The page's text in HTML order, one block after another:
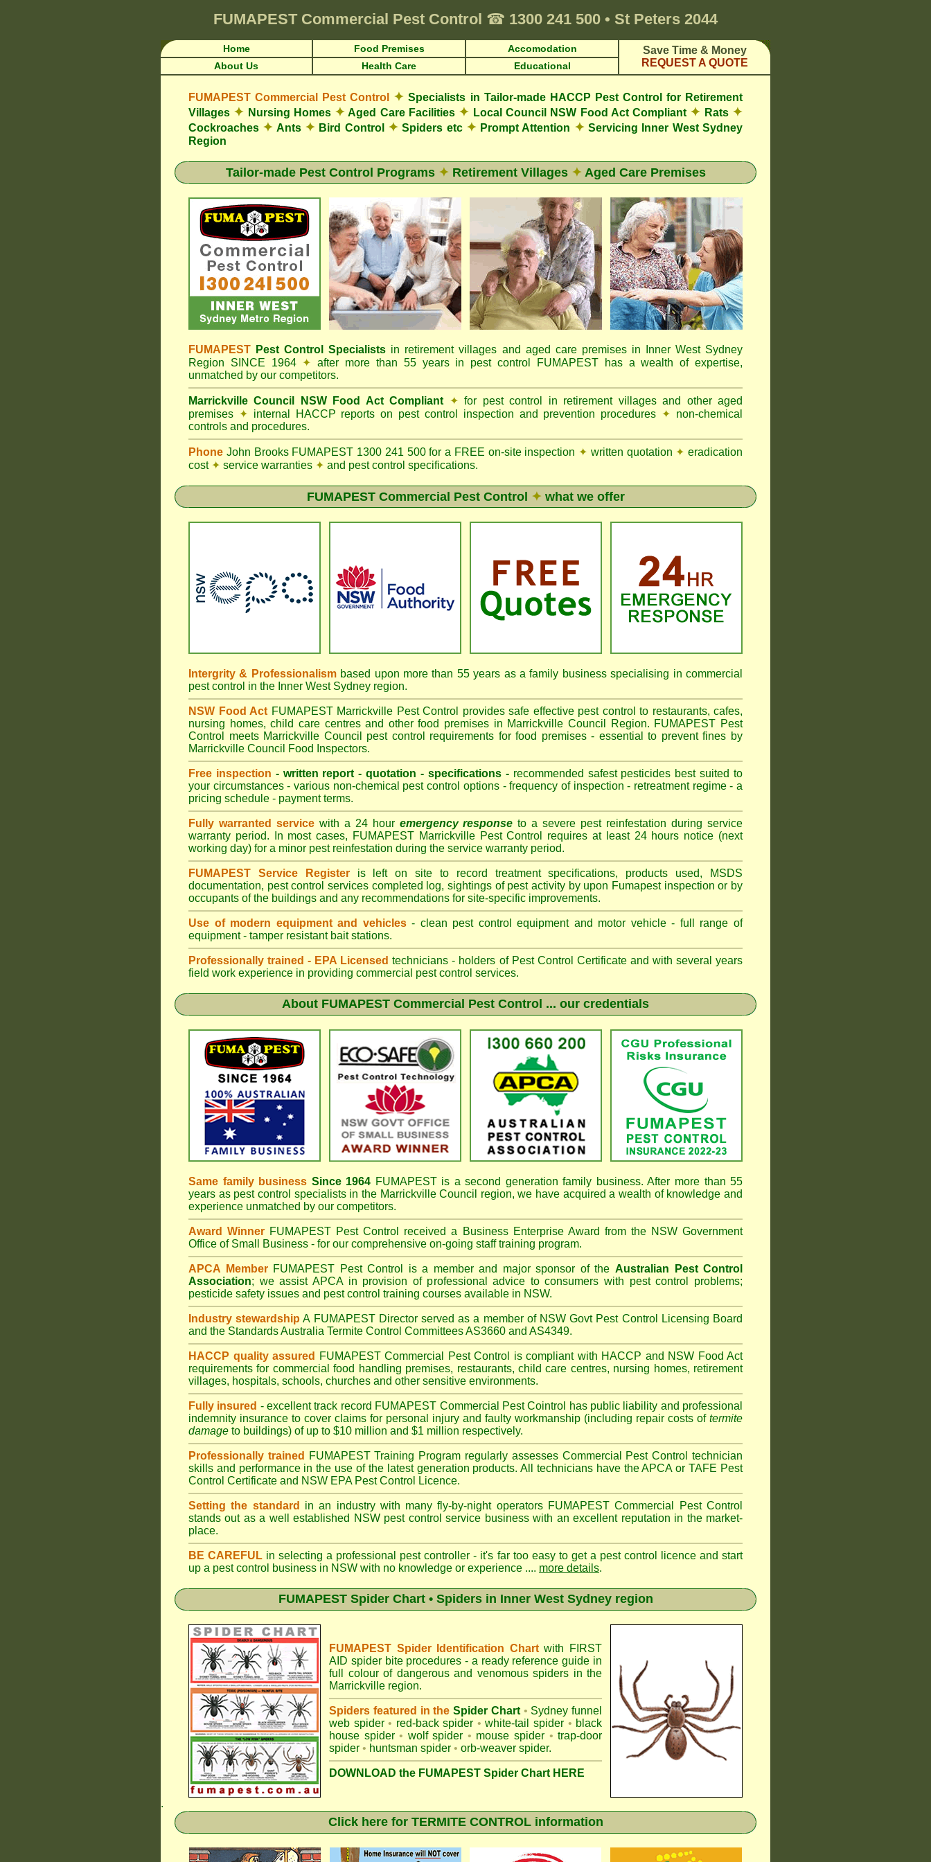
FUMAPEST Commercial Pest Control ☎ 1300 241 500 • St Peters 2044
Home Food Premises Accomodation
Save Time & Money
REQUEST A QUOTE
About Us Health Care Educational
FUMAPEST Commercial Pest Control ✦ Specialists in Tailor-made HACCP Pest Control for Retirement
Villages ✦ Nursing Homes ✦ Aged Care Facilities ✦ Local Council NSW Food Act Compliant ✦ Rats ✦
Cockroaches ✦ Ants ✦Bird Control ✦Spiders etc ✦Prompt Attention ✦Servicing Inner West Sydney
Region
Tailor-made Pest Control Programs ✦ Retirement Villages ✦ Aged Care Premises
FUMAPEST Pest Control Specialists in retirement villages and aged care premises in Inner West Sydney
Region SINCE 1964 ✦ after more than 55 years in pest control FUMAPEST has a wealth of expertise,
unmatched by our competitors.
Marrickville Council NSW Food Act Compliant ✦ for pest control in retirement villages and other aged
premises ✦ internal HACCP reports on pest control inspection and prevention procedures ✦ non-chemical
controls and procedures.
Phone John Brooks FUMAPEST 1300 241 500 for a FREE on-site inspection ✦ written quotation ✦ eradication
cost ✦ service warranties ✦ and pest control specifications.
FUMAPESTCommercial Pest Control ✦ what we offer
Intergrity & Professionalismbased upon more than 55 years as a family business specialising in commercial
pest control in the Inner West Sydney region.
NSW Food Act FUMAPEST Marrickville Pest Control provides safe effective pest control to restaurants, cafes,
nursing homes, child care centres and other food premises in Marrickville Council Region. FUMAPEST Pest
Control meets Marrickville Council pest control requirements for food premises - essential to prevent fines by
Marrickville Council Food Inspectors.
Free inspection - written report - quotation - specifications -recommended safest pesticides best suited to
your circumstances - various non-chemical pest control options - frequency of inspection - retreatment regime - a
pricing schedule - payment terms.
Fully warranted servicewith a 24 hour emergency response to a severe pest reinfestation during service
warranty period. In most cases, FUMAPEST Marrickville Pest Control requires at least 24 hours notice (next
working day) for a minor pest reinfestation during the service warranty period.
FUMAPEST Service Registeris left on site to record treatment specifications, products used, MSDS
documentation, pest control services completed log, sightings of pest activity by upon Fumapest inspection or by
occupants of the buildings and any recommendations for site-specific improvements.
Use of modern equipment and vehicles- clean pest control equipment and motor vehicle - full range of
equipment - tamper resistant bait stations.
Professionally trained - EPA Licensed technicians - holders of Pest Control Certificate and with several years
field work experience in providing commercial pest control services.
About FUMAPEST Commercial Pest Control ... our credentials
Same family business Since 1964 FUMAPEST is a second generation family business. After more than 55
years as pest control specialists in the Marrickville Council region, we have acquired a wealth of knowledge and
experience unmatched by our competitors.
Award Winner FUMAPEST Pest Control received a Business Enterprise Award from the NSW Government
Office of Small Business - for our comprehensive on-going staff training program.
APCA Member FUMAPEST Pest Control is a member and major sponsor of the Australian Pest Control
Association; we assist APCA in provision of professional advice to consumers with pest control problems;
pesticide safety issues and pest control training courses available in NSW.
Industry stewardship A FUMAPESTDirector served as a member of NSW Govt Pest Control Licensing Board
and the Standards Australia Termite Control Committees AS3660 and AS4349.
HACCP quality assured FUMAPESTCommercial Pest Control is compliant with HACCP and NSW Food Act
requirements for commercialfood handling premises, restaurants, child care centres, nursing homes, retirement
villages, hospitals, schools, churches and other sensitive environments.
Fully insured - excellent track record FUMAPEST Commercial Pest Cointrol has public liability and professional
indemnity insurance to cover claims for personal injury and faulty workmanship (including repair costs of termite
damage to buildings) of up to $10 million and $1 million respectively.
Professionally trained FUMAPESTTraining Program regularly assesses Commercial Pest Control technician
skills and performance in the use of the latest generation products. All technicians have the APCA or TAFE Pest
Control Certificate and NSW EPA Pest Control Licence.
Setting the standard in an industry with many fly-by-night operators FUMAPEST Commercial Pest Control
stands out as a well established NSW pest control service business with an excellent reputation in the market-
place.
BE CAREFUL in selecting a professional pest controller - it's far too easy to get a pest control licence and start
up a pest control business in NSW with no knowledge or experience .... more details.
FUMAPEST Spider Chart • Spiders in Inner West Sydney region
FUMAPEST Spider Identification Chartwith
FIRST
AID spider bite procedures - a ready reference guide in
full colour of dangerous and venomous spiders in the
Marrickville region.
Spiders featured in the Spider Chart • Sydney funnel
web spider • red-back spider • white-tail spider • black
house spider • wolf spider • mouse spider • trap-door
spider • huntsman spider • orb-weaver spider.
DOWNLOAD the FUMAPEST Spider Chart HERE
.
Click here for TERMITE CONTROL information